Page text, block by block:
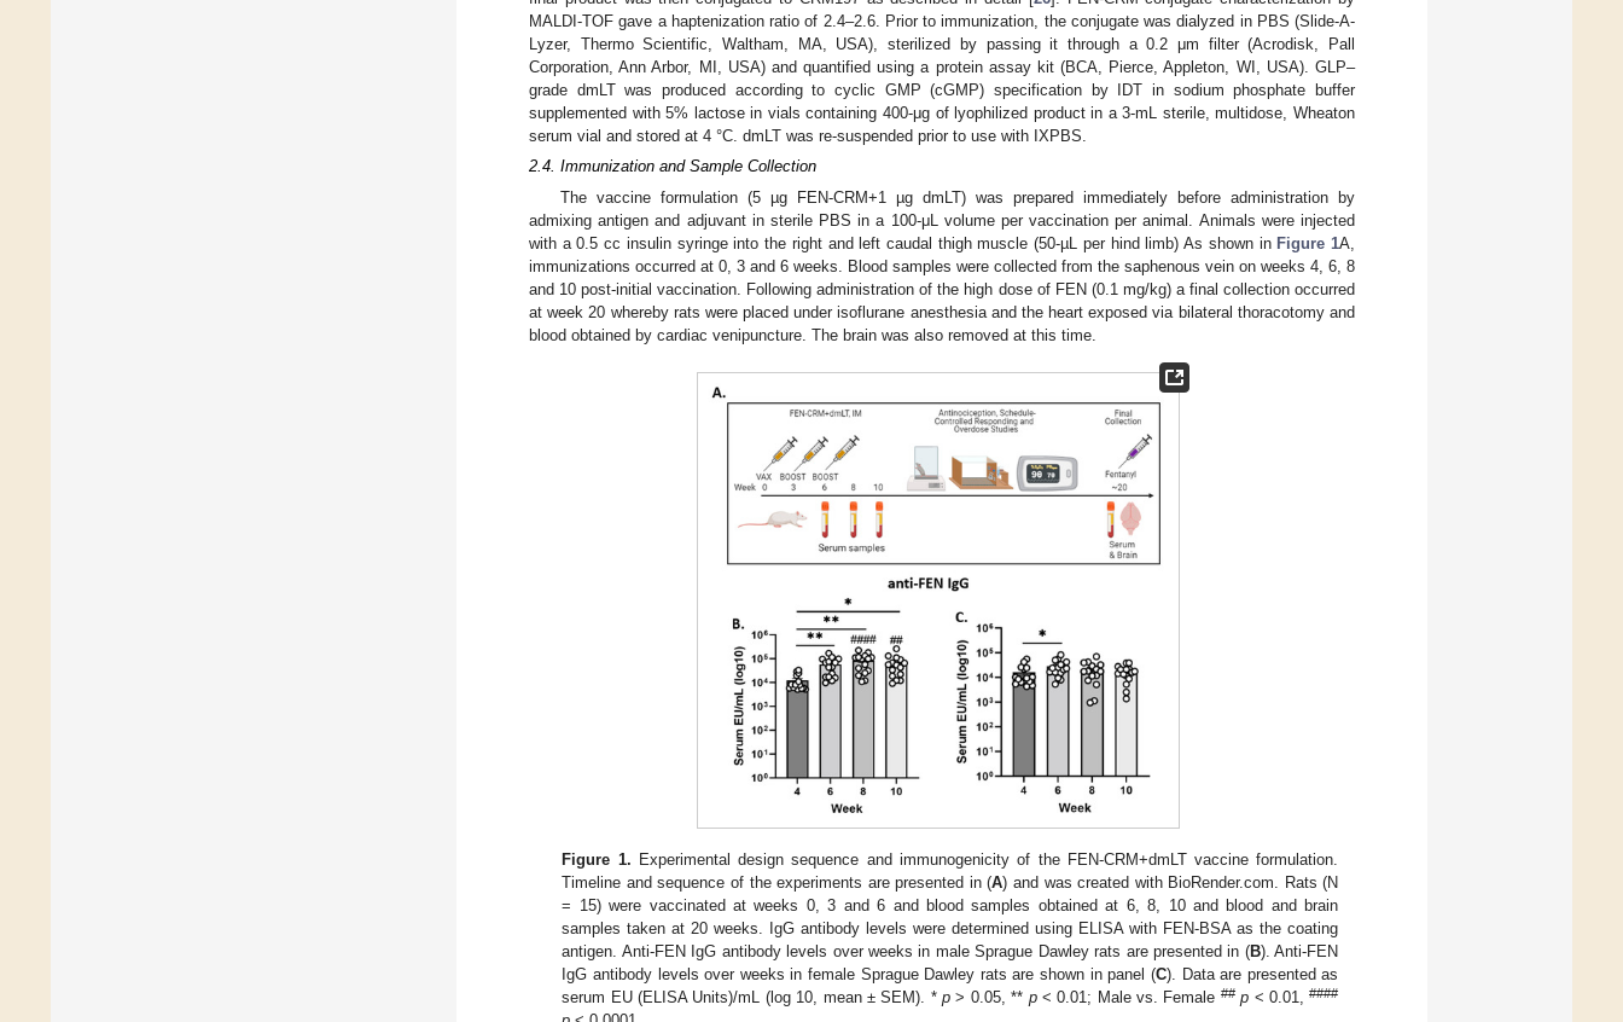
MALDI-TOF gave a haptenization ratio of 2.4–2.6. Prior to immunization, the conjugate was dialyzed in PBS (Slide-A-
Lyzer, Thermo Scientific, Waltham, MA, USA), sterilized by passing it through a 0.2 μm filter (Acrodisk, Pall
Corporation, Ann Arbor, MI, USA) and quantified using a protein assay kit (BCA, Pierce, Appleton, WI, USA). GLP–
grade dmLT was produced according to cyclic GMP (cGMP) specification by IDT in sodium phosphate buffer
supplemented with 5% lactose in vials containing 400-μg of lyophilized product in a 3-mL sterile, multidose, Wheaton
serum vial and stored at 4 °C. dmLT was re-suspended prior to use with IXPBS.
2.4. Immunization and Sample Collection
The vaccine formulation (5 µg FEN-CRM+1 µg dmLT) was prepared immediately before administration by
admixing antigen and adjuvant in sterile PBS in a 100-μL volume per vaccination per animal. Animals were injected
with a 0.5 cc insulin syringe into the right and left caudal thigh muscle (50-µL per hind limb) As shown in Figure 1A,
immunizations occurred at 0, 3 and 6 weeks. Blood samples were collected from the saphenous vein on weeks 4, 6, 8
and 10 post-initial vaccination. Following administration of the high dose of FEN (0.1 mg/kg) a final collection occurred
at week 20 whereby rats were placed under isoflurane anesthesia and the heart exposed via bilateral thoracotomy and
blood obtained by cardiac venipuncture. The brain was also removed at this time.
Figure 1. Experimental design sequence and immunogenicity of the FEN-CRM+dmLT vaccine formulation.
Timeline and sequence of the experiments are presented in (A) and was created with BioRender.com. Rats (N
= 15) were vaccinated at weeks 0, 3 and 6 and blood samples obtained at 6, 8, 10 and blood and brain
samples taken at 20 weeks. IgG antibody levels were determined using ELISA with FEN-BSA as the coating
antigen. Anti-FEN IgG antibody levels over weeks in male Sprague Dawley rats are presented in (B). Anti-FEN
IgG antibody levels over weeks in female Sprague Dawley rats are shown in panel (C). Data are presented as
serum EU (ELISA Units)/mL (log 10, mean ± SEM). *p > 0.05, ** p< 0.01; Male vs. Female ## p < 0.01,####